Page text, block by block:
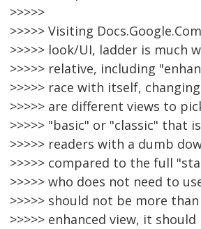
>>>>>
>>>>> Visiting
>>>>> look/UI, ladder is
>>>>> relative, including
>>>>> race with itself,
>>>>> are different views to
>>>>> "basic" or "classic" that
>>>>> readers with a dumb
>>>>> compared to the full
>>>>> who does not need to
>>>>> should not be more
>>>>> enhanced view, it